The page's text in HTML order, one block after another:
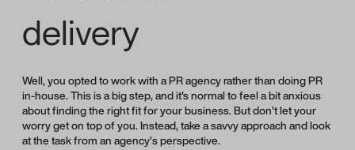
delivery
Well, you opted to work with a PR agency rather than doing PR
in-house. This is a big step, and it's normal to feel a bit anxious
about finding the right fit for your business. But don’t let your
worry get on top of you. Instead, take a savvy approach and look
at the task from an agency’s perspective.